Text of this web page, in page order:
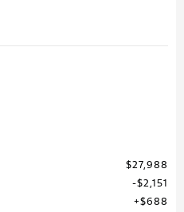
$27,988
$2,151
$688